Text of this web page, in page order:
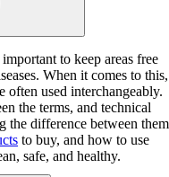
to keep areas free
When it comes to this,
often used interchangeably.
the terms, and technical
difference between them
to buy, and how to use
safe, and healthy.